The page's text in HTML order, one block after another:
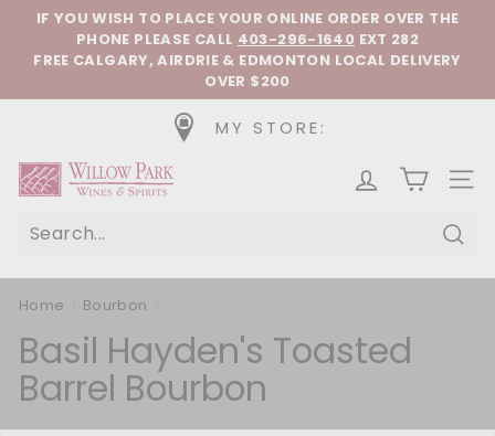
Skip to content Pause slideshow
IF YOU WISH TO PLACE YOUR ONLINE ORDER OVER THE
PHONE PLEASE CALL 403-296-1640 EXT 282
FREE CALGARY, AIRDRIE & EDMONTON LOCAL DELIVERY
OVER $200
MY STORE:
Willow Park Wines & Spirits
Home Bourbon
Basil Hayden's Toasted
Barrel Bourbon